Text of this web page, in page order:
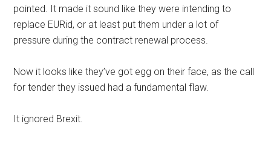
pointed. It made it sound like they were intending to
replace EURid, or at least put them under a lot of
pressure during the contract renewal process.
Now it looks like they’ve got egg on their face, as the call
for tender they issued had a fundamental flaw.
It ignored Brexit.